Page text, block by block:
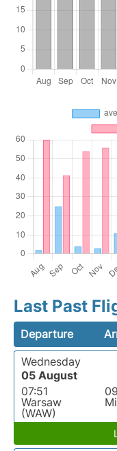
Last Past
Departure
Wednesday
05 August
07:51
Warsaw
(WAW)